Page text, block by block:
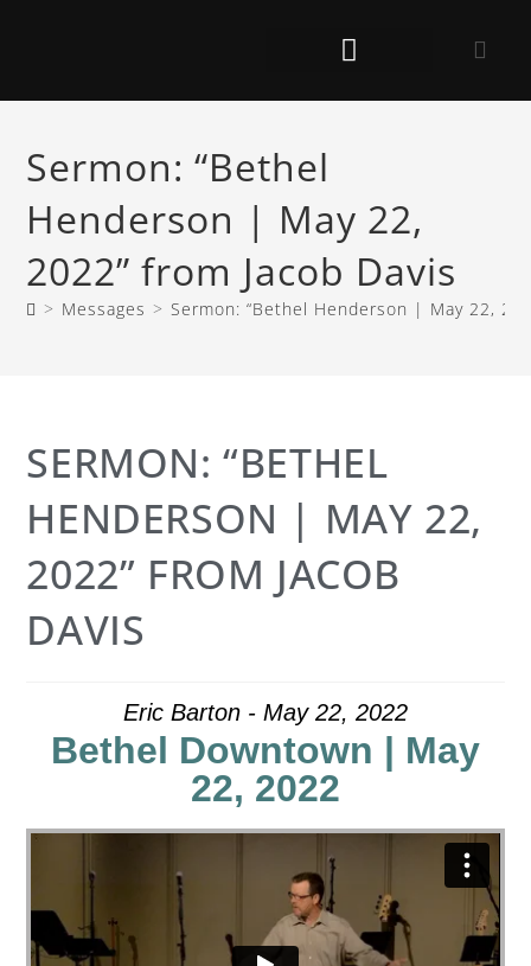
Sermon: “Bethel
Henderson | May 22,
2022” from Jacob Davis
> Messages > Sermon: “Bethel Henderson | May 22,
SERMON: “BETHEL
HENDERSON | MAY 22,
2022” FROM JACOB
DAVIS
Eric Barton - May 22, 2022
Bethel Downtown | May
22, 2022